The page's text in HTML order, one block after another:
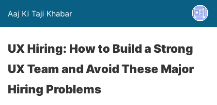
Aaj Ki Taji Khabar
UX Hiring: How to Build a Strong
UX Team and Avoid These Major
Hiring Problems